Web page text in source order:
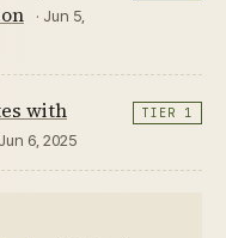
· Jun 5,
with
Jun 6, 2025
TIER 1